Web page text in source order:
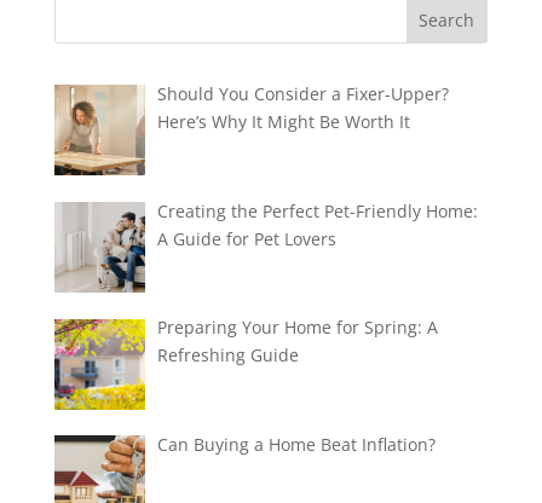
Should You Consider a Fixer-Upper?
Here’s Why It Might Be Worth It
Creating the Perfect Pet-Friendly Home:
A Guide for Pet Lovers
Preparing Your Home for Spring: A
Refreshing Guide
Can Buying a Home Beat Inflation?